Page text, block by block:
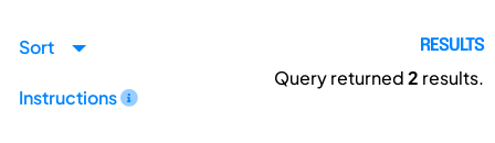
Sort
Instructions
RESULTS
Query returned2 results.